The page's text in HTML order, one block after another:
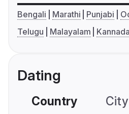
Bengali Marathi Punjabi
Telugu
Malayalam Kannada
Dating
Country